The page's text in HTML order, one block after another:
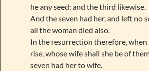
he any seed: and the third likewise.
And the seven had her, and left no
all the woman died also.
In the resurrection therefore, when
rise, whose wife shall she be of
seven had her to wife.